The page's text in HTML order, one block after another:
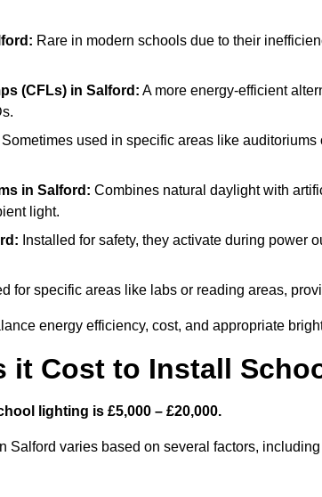
Rare in modern schools due to their
(CFLs) in Salford: A more energy-efficient
Sometimes used in specific areas like
in Salford: Combines natural daylight with
light.
Installed for safety, they activate during power
for specific areas like labs or reading areas,
energy efficiency, cost, and appropriate
it Cost to Install
lighting is £5,000 – £20,000.
Salford varies based on several factors,